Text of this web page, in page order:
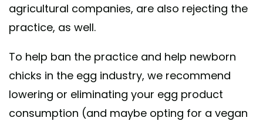
agricultural companies, are also rejecting the
practice, as well.
To help ban the practice and help newborn
chicks in the egg industry, we recommend
lowering or eliminating your egg product
consumption (and maybe opting for a vegan